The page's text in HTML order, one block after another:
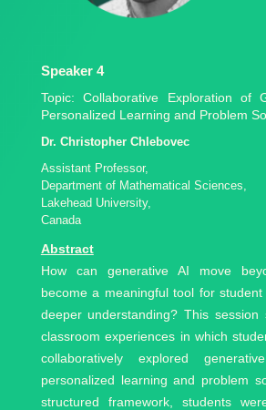
Speaker 4
Topic: Collaborative Exploration of
Personalized Learning and Problem
Dr. Christopher Chlebovec
Assistant Professor,
Department of Mathematical Sciences,
Lakehead University,
Canada
Abstract
How can generative AI move
become a meaningful tool for
deeper understanding? This session
classroom experiences in which
collaboratively explored
personalized learning and problem
structured framework, students